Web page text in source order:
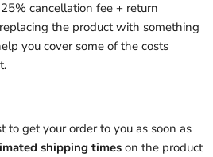
cancellation fee + return
the product with something
you cover some of the costs
to get your order to you as soon as
shipping timeson the product